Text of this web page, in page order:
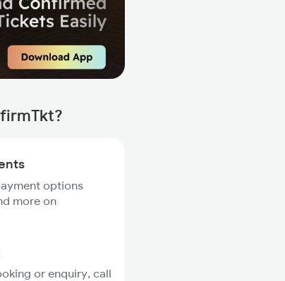
options
more on
or enquiry, call